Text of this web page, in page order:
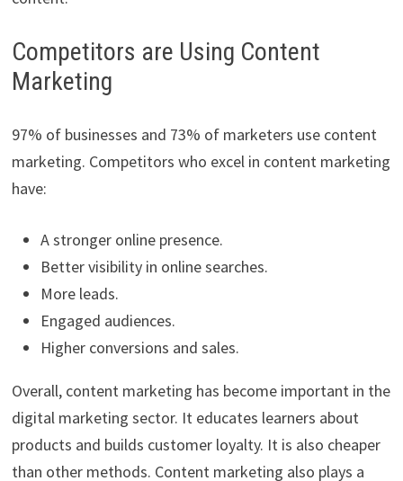
Competitors are Using Content
Marketing
97% of businesses and 73% of marketers use content
marketing. Competitors who excel in content marketing
have:
A stronger online presence.
Better visibility in online searches.
More leads.
Engaged audiences.
Higher conversions and sales.
Overall, content marketing has become important in the
digital marketing sector. It educates learners about
products and builds customer loyalty. It is also cheaper
than other methods. Content marketing also plays a